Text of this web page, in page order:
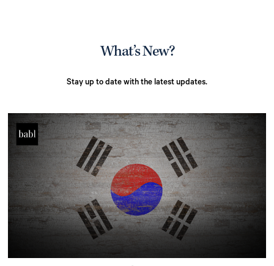
What’s New?
Stay up to date with the latest updates.